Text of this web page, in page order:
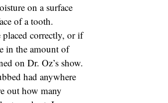
on a surface
of a tooth.
placed correctly, or if
in the amount of
on Dr. Oz’s show.
had anywhere
out how many